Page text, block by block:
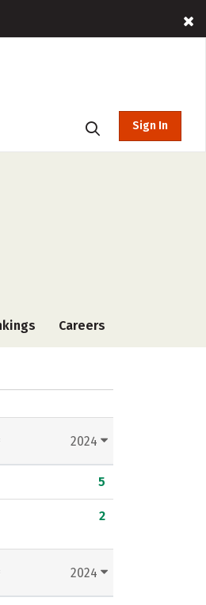
Sign In
Careers
2024
5
2
2024